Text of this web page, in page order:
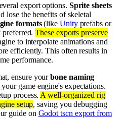
export options. Sprite sheets
lose the benefits of skeletal
formats(likeUnityprefabs or
preferred.These exports preserve
to interpolate animations and
efficiently. This often results in
performance.
ensure yourbone naming
game engine's expectations.
process. A well-organized rig
setup, saving you debugging
guide on Godot tscn export from